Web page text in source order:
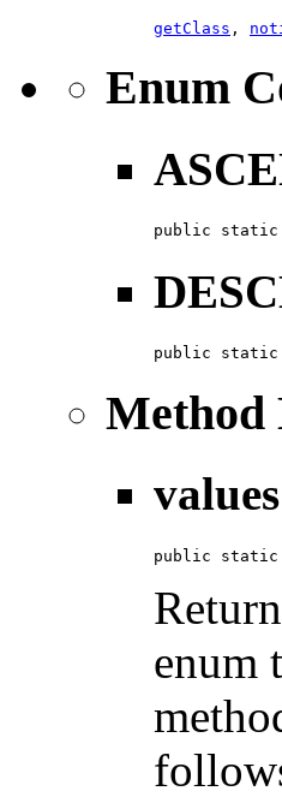
getClass ,
Enum
public
public
Method
values
public static
enum